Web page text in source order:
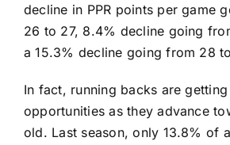
decline in PPR points per game
26 to 27, 8.4% decline going
a 15.3% decline going from 28
In fact, running backs are
opportunities as they advance
old. Last season, only 13.8% of